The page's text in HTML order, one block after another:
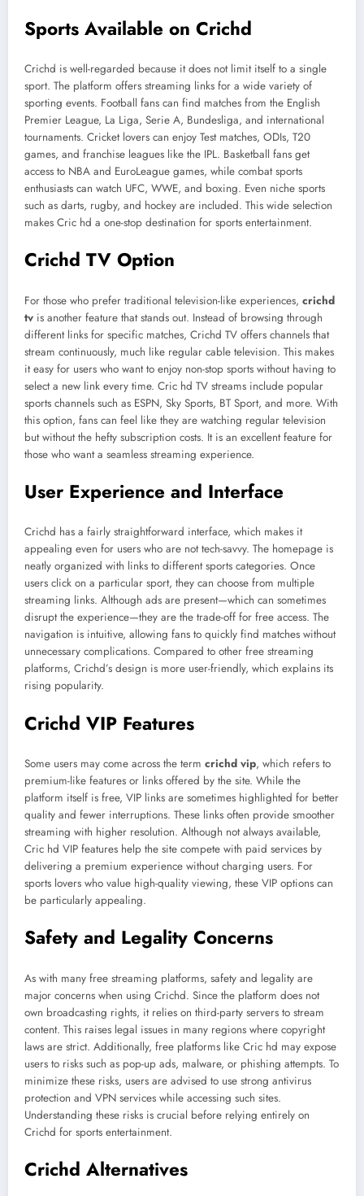
Sports Available on Crichd
Crichd is well-regarded because it does not limit itself to a single
sport. The platform offers streaming links for a wide variety of
sporting events. Football fans can find matches from the English
Premier League, La Liga, Serie A, Bundesliga, and international
tournaments. Cricket lovers can enjoy Test matches, ODIs, T20
games, and franchise leagues like the IPL. Basketball fans get
access to NBA and EuroLeague games, while combat sports
enthusiasts can watch UFC, WWE, and boxing. Even niche sports
such as darts, rugby, and hockey are included. This wide selection
makes Cric hd a one-stop destination for sports entertainment.
Crichd TV Option
For those who prefer traditional television-like experiences, crichd
tv is another feature that stands out. Instead of browsing through
different links for specific matches, Crichd TV offers channels that
stream continuously, much like regular cable television. This makes
it easy for users who want to enjoy non-stop sports without having to
select a new link every time. Cric hd TV streams include popular
sports channels such as ESPN, Sky Sports, BT Sport, and more. With
this option, fans can feel like they are watching regular television
but without the hefty subscription costs. It is an excellent feature for
those who want a seamless streaming experience.
User Experience and Interface
Crichd has a fairly straightforward interface, which makes it
appealing even for users who are not tech-savvy. The homepage is
neatly organized with links to different sports categories. Once
users click on a particular sport, they can choose from multiple
streaming links. Although ads are present—which can sometimes
disrupt the experience—they are the trade-off for free access. The
navigation is intuitive, allowing fans to quickly find matches without
unnecessary complications. Compared to other free streaming
platforms, Crichd’s design is more user-friendly, which explains its
rising popularity.
Crichd VIP Features
Some users may come across the term crichd vip, which refers to
premium-like features or links offered by the site. While the
platform itself is free, VIP links are sometimes highlighted for better
quality and fewer interruptions. These links often provide smoother
streaming with higher resolution. Although not always available,
Cric hd VIP features help the site compete with paid services by
delivering a premium experience without charging users. For
sports lovers who value high-quality viewing, these VIP options can
be particularly appealing.
Safety and Legality Concerns
As with many free streaming platforms, safety and legality are
major concerns when using Crichd. Since the platform does not
own broadcasting rights, it relies on third-party servers to stream
content. This raises legal issues in many regions where copyright
laws are strict. Additionally, free platforms like Cric hd may expose
users to risks such as pop-up ads, malware, or phishing attempts. To
minimize these risks, users are advised to use strong antivirus
protection and VPN services while accessing such sites.
Understanding these risks is crucial before relying entirely on
Crichd for sports entertainment.
Crichd Alternatives